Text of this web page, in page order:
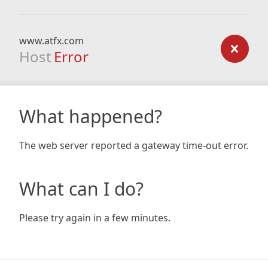
www.atfx.com
Host Error
What happened?
The web server reported a gateway time-out error.
What can I do?
Please try again in a few minutes.